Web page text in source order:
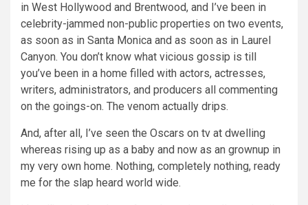
in West Hollywood and Brentwood, and I’ve been in
celebrity-jammed non-public properties on two events,
as soon as in Santa Monica and as soon as in Laurel
Canyon. You don’t know what vicious gossip is till
you’ve been in a home filled with actors, actresses,
writers, administrators, and producers all commenting
on the goings-on. The venom actually drips.
And, after all, I’ve seen the Oscars on tv at dwelling
whereas rising up as a baby and now as an grownup in
my very own home. Nothing, completely nothing, ready
me for the slap heard world wide.